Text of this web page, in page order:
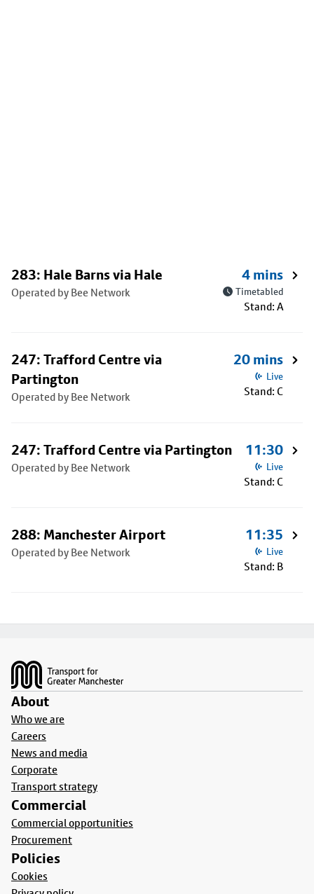
283: Hale Barns via Hale
Operated by Bee Network
4 mins
Timetabled
Stand: A
247: Trafford Centre via
Partington
Operated by Bee Network
20 mins
Live
Stand: C
247: Trafford Centre via Partington
Operated by Bee Network
11:30
Live
Stand: C
288: Manchester Airport
Operated by Bee Network
11:35
Live
Stand: B
About
Who we are
Careers
News and media
Corporate
Transport strategy
Commercial
Commercial opportunities
Procurement
Policies
Cookies